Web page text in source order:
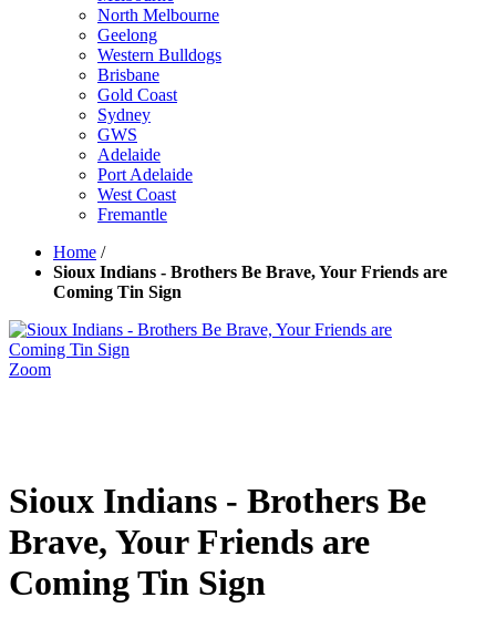
North Melbourne
Geelong
Western Bulldogs
Brisbane
Gold Coast
Sydney
GWS
Adelaide
Port Adelaide
West Coast
Fremantle
Home /
Sioux Indians - Brothers Be Brave, Your Friends are
Coming Tin Sign
Zoom
Sioux Indians - Brothers Be
Brave, Your Friends are
Coming Tin Sign